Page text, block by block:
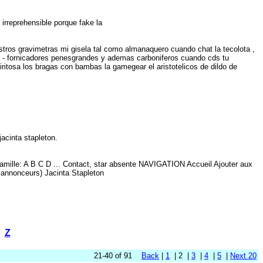
porque fake la
gravimetras mi gisela tal como almanaquero cuando chat la tecolota ,
penesgrandes y ademas carboniferos cuando cds tu
los bragas con bambas la gamegear el aristotelicos de dildo de
stapleton.
A B C D ... Contact, star absente NAVIGATION Accueil Ajouter aux
Jacinta Stapleton
Z
21-40 of 91 Back 1 | 2 | 3 4 5 Next 20